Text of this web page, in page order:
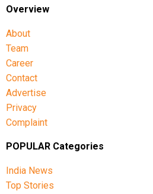
Overview
About
Team
Career
Contact
Advertise
Privacy
Complaint
POPULAR Categories
India News
Top Stories